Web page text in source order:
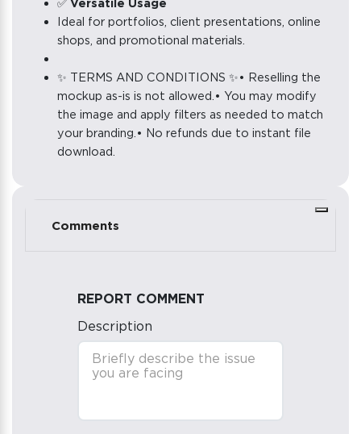
✅ Versatile Usage
Ideal for portfolios, client presentations, online
shops, and promotional materials.
✨ TERMS AND CONDITIONS ✨• Reselling the
mockup as-is is not allowed.• You may modify
the image and apply filters as needed to match
your branding.• No refunds due to instant file
download.
Comments
REPORT COMMENT
Description